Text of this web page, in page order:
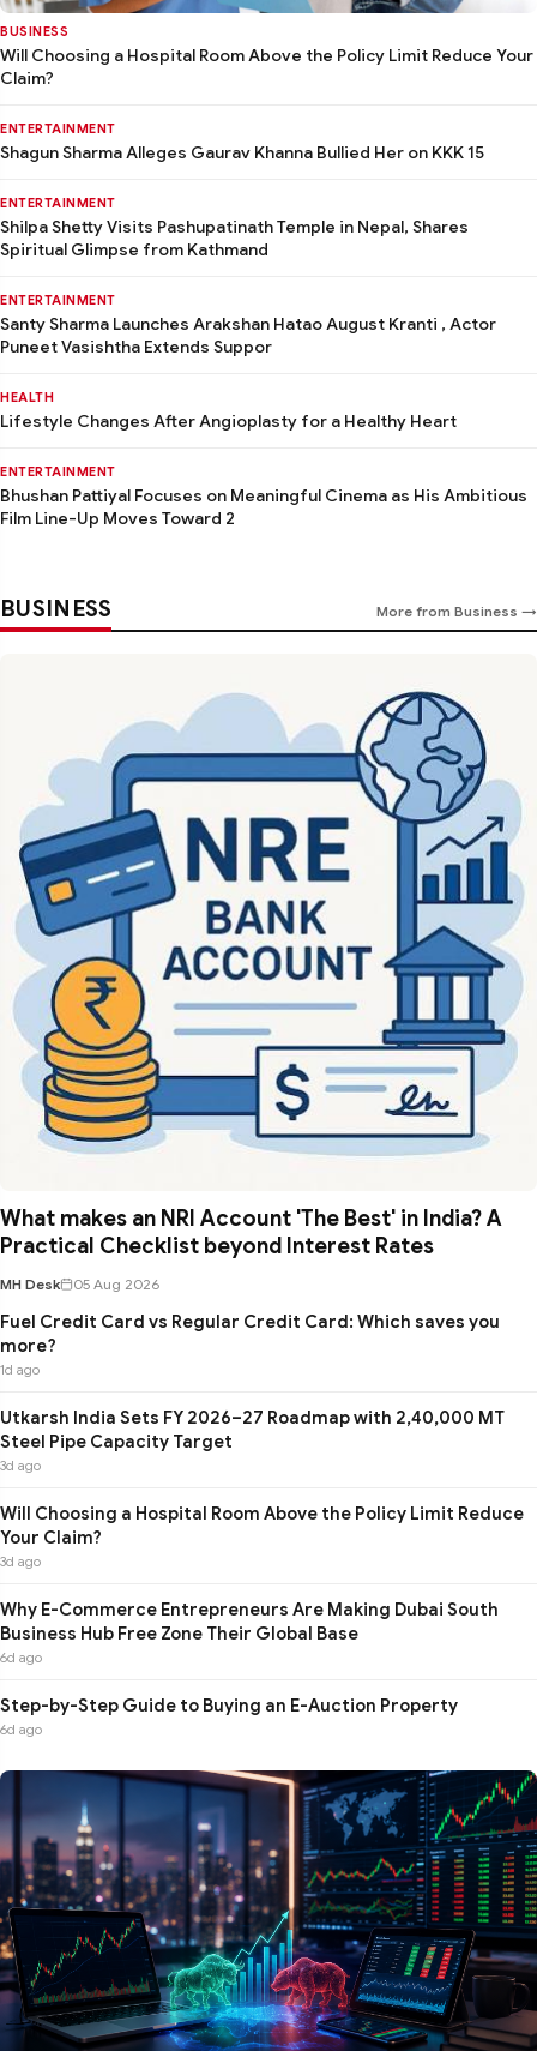
BUSINESS
Will Choosing a Hospital Room Above the Policy Limit Reduce Your
Claim?
ENTERTAINMENT
Shagun Sharma Alleges Gaurav Khanna Bullied Her on KKK 15
ENTERTAINMENT
Shilpa Shetty Visits Pashupatinath Temple in Nepal, Shares
Spiritual Glimpse from Kathmand
ENTERTAINMENT
Santy Sharma Launches Arakshan Hatao August Kranti , Actor
Puneet Vasishtha Extends Suppor
HEALTH
Lifestyle Changes After Angioplasty for a Healthy Heart
ENTERTAINMENT
Bhushan Pattiyal Focuses on Meaningful Cinema as His Ambitious
Film Line-Up Moves Toward 2
BUSINESS More from Business →
What makes an NRI Account 'The Best' in India? A
Practical Checklist beyond Interest Rates
MH Desk 05 Aug 2026
Fuel Credit Card vs Regular Credit Card: Which saves you
more?
1d ago
Utkarsh India Sets FY 2026–27 Roadmap with 2,40,000 MT
Steel Pipe Capacity Target
3d ago
Will Choosing a Hospital Room Above the Policy Limit Reduce
Your Claim?
3d ago
Why E-Commerce Entrepreneurs Are Making Dubai South
Business Hub Free Zone Their Global Base
6d ago
Step-by-Step Guide to Buying an E-Auction Property
6d ago